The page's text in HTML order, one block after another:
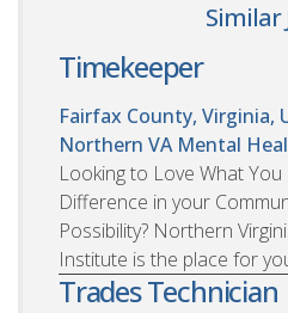
Similar
Timekeeper
Fairfax County, Virginia,
Northern VA Mental
Looking to Love What You
Difference in your
Possibility? Northern
Institute is the place for
Trades Technician